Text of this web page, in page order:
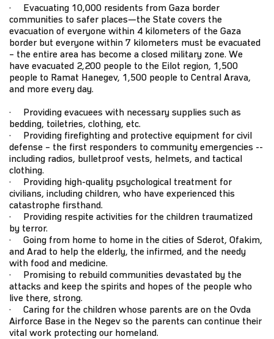
· Evacuating 10,000 residents from Gaza border
communities to safer places—the State covers the
evacuation of everyone within 4 kilometers of the Gaza
border but everyone within 7 kilometers must be evacuated
– the entire area has become a closed military zone. We
have evacuated 2,200 people to the Eilot region, 1,500
people to Ramat Hanegev, 1,500 people to Central Arava,
and more every day.
· Providing evacuees with necessary supplies such as
bedding, toiletries, clothing, etc.
· Providing firefighting and protective equipment for civil
defense – the first responders to community emergencies --
including radios, bulletproof vests, helmets, and tactical
clothing.
· Providing high-quality psychological treatment for
civilians, including children, who have experienced this
catastrophe firsthand.
· Providing respite activities for the children traumatized
by terror.
· Going from home to home in the cities of Sderot, Ofakim,
and Arad to help the elderly, the infirmed, and the needy
with food and medicine.
· Promising to rebuild communities devastated by the
attacks and keep the spirits and hopes of the people who
live there, strong.
· Caring for the children whose parents are on the Ovda
Airforce Base in the Negev so the parents can continue their
vital work protecting our homeland.